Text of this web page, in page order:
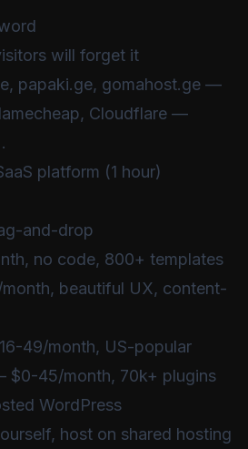
will forget it
papaki.ge, gomahost.ge —
Cloudflare —
platform (1 hour)
and-drop
no code, 800+ templates
beautiful UX, content-
49/month, US-popular
$0-45/month, 70k+ plugins
WordPress
host on shared hosting